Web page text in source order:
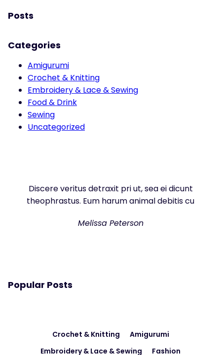
Posts
Categories
Amigurumi
Crochet & Knitting
Embroidery & Lace & Sewing
Food & Drink
Sewing
Uncategorized
Discere veritus detraxit pri ut, sea ei dicunt
theophrastus. Eum harum animal debitis cu
Melissa Peterson
Popular Posts
Crochet & Knitting
Amigurumi
Embroidery & Lace & Sewing
Fashion